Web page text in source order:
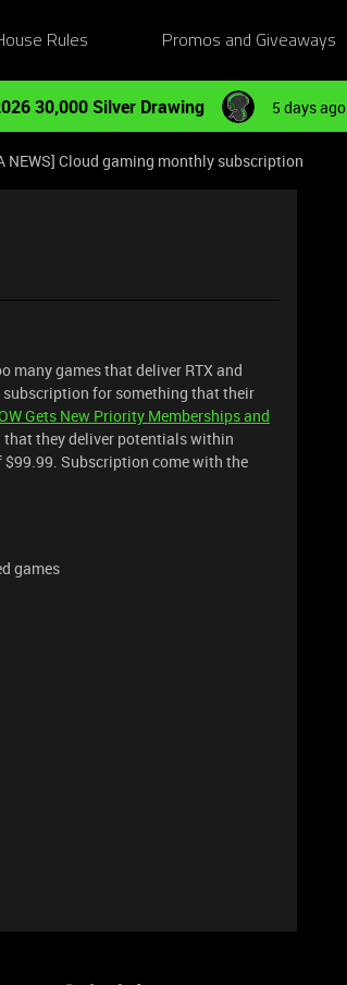
Rules Promos and Giveaways
30,000 Silver Drawing 5 days ago
NEWS] Cloud gaming monthly subscription
many games that deliver RTX and
subscription for something that their
Gets New Priority Memberships and
they deliver potentials within
Subscription come with the
games